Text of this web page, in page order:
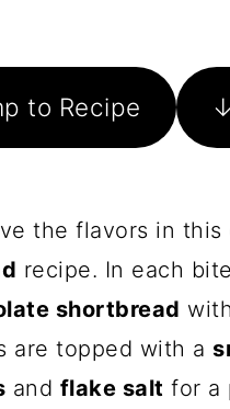
to Recipe
the flavors in this
recipe. In each
shortbread with
are topped with a
and flake salt for a